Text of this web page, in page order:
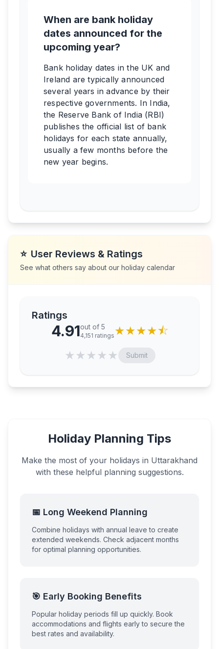
When are bank holiday
dates announced for the
upcoming year?
Bank holiday dates in the UK and
Ireland are typically announced
several years in advance by their
respective governments. In India,
the Reserve Bank of India (RBI)
publishes the official list of bank
holidays for each state annually,
usually a few months before the
new year begins.
⭐ User Reviews & Ratings
See what others say about our holiday calendar
Ratings
4.91out of 5
4,151 ratings ★★★★⯪
★★★★★ Submit
Holiday Planning Tips
Make the most of your holidays in Uttarakhand
with these helpful planning suggestions.
📅 Long Weekend Planning
Combine holidays with annual leave to create
extended weekends. Check adjacent months
for optimal planning opportunities.
🎯 Early Booking Benefits
Popular holiday periods fill up quickly. Book
accommodations and flights early to secure the
best rates and availability.